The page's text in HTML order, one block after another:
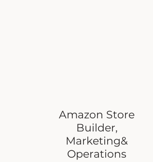
Amazon Store
Builder,
Marketing&
Operations